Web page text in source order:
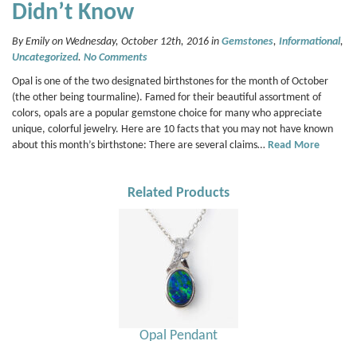
Didn’t Know
By Emily on Wednesday, October 12th, 2016 in Gemstones, Informational,
Uncategorized. No Comments
Opal is one of the two designated birthstones for the month of October
(the other being tourmaline). Famed for their beautiful assortment of
colors, opals are a popular gemstone choice for many who appreciate
unique, colorful jewelry. Here are 10 facts that you may not have known
about this month’s birthstone: There are several claims… Read More
Related Products
Opal Pendant